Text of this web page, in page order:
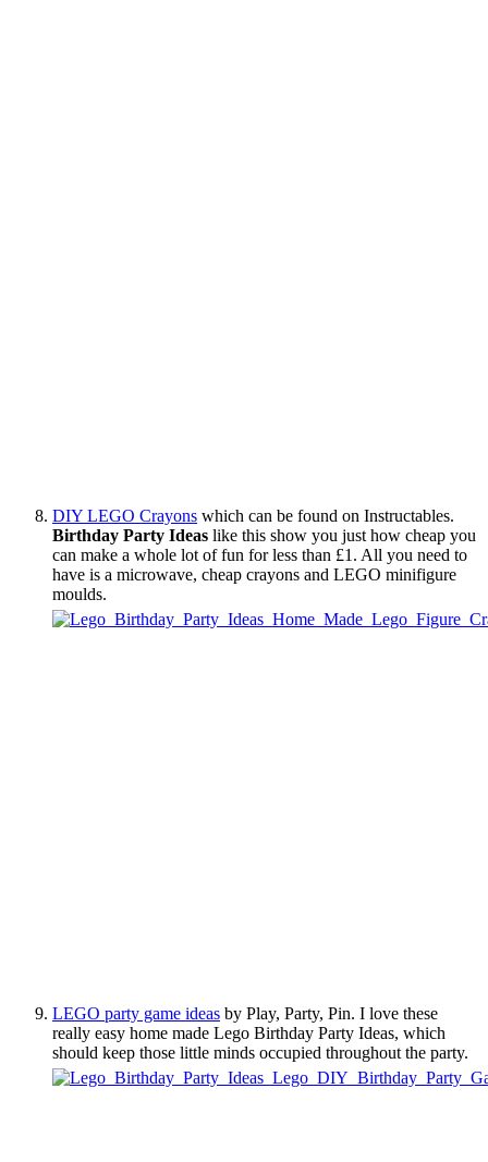
DIY LEGO Crayons which can be found on Instructables.
Birthday Party Ideas like this show you just how cheap you
can make a whole lot of fun for less than £1. All you need to
have is a microwave, cheap crayons and LEGO minifigure
moulds.
LEGO party game ideas by Play, Party, Pin. I love these
really easy home made Lego Birthday Party Ideas, which
should keep those little minds occupied throughout the party.